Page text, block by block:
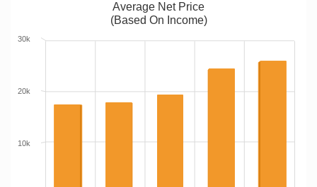
Average Net Price
(Based On Income)
10k
20k
30k